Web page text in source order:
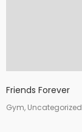
Friends Forever
Gym, Uncategorized